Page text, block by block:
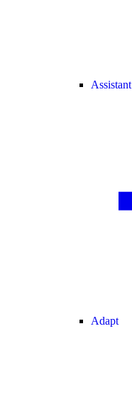
Assistant
Adapt